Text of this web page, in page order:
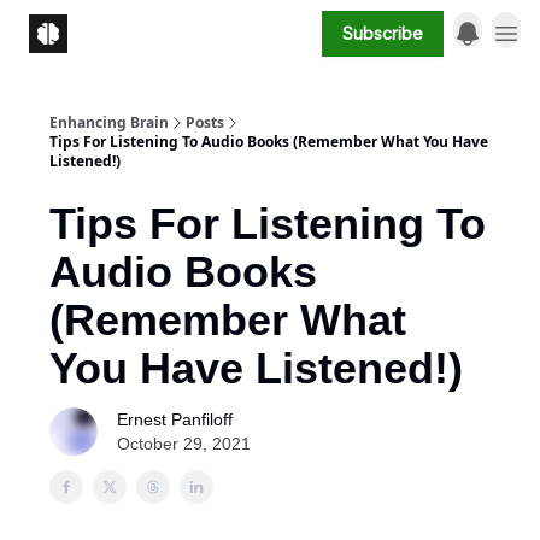
Subscribe
Enhancing Brain
Posts
Tips For Listening To Audio Books (Remember What You Have
Listened!)
Tips For Listening To
Audio Books
(Remember What
You Have Listened!)
Ernest Panfiloff
October 29, 2021